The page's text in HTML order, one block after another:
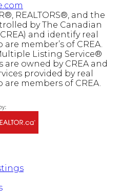
REALTORS®, and the
by The Canadian
and identify real
member’s of CREA.
Listing Service®
owned by CREA and
provided by real
members of CREA.